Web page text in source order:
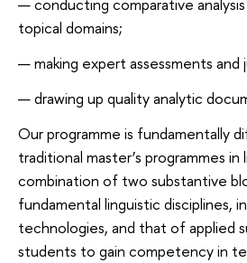
conducting comparative
topical domains;
making expert assessments
drawing up quality analytic
Our programme is fundamentally
traditional master’s programmes
combination of two substantive
fundamental linguistic disciplines,
technologies, and that of applied
students to gain competency in